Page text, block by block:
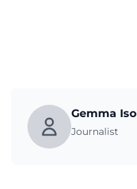
Gemma Iso
Journalist